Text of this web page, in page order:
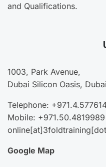
and Qualifications.
1003, Park Avenue,
Dubai Silicon Oasis,
Telephone:
Mobile: +971.50.4819989
Google Map